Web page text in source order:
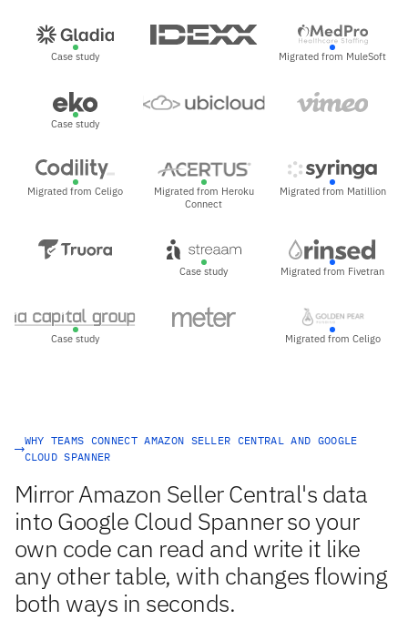
Case study Migrated from MuleSoft
Case study
Migrated from Celigo
Migrated from Heroku
Connect
Migrated from Matillion
Case study Migrated from Fivetran
Case study Migrated from Celigo
WHY TEAMS CONNECT AMAZON SELLER CENTRAL AND GOOGLE
CLOUD SPANNER
Mirror Amazon Seller Central's data
into Google Cloud Spanner so your
own code can read and write it like
any other table, with changes flowing
both ways in seconds.